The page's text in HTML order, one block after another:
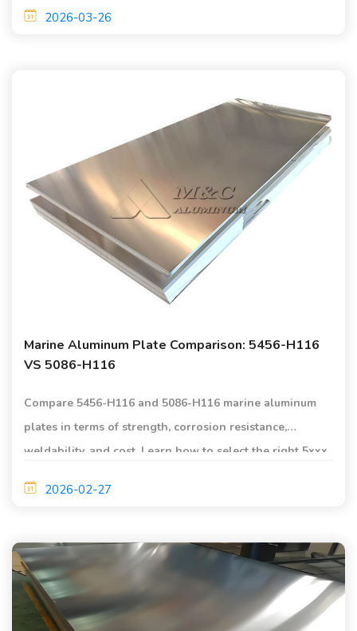
2026-03-26
Marine Aluminum Plate Comparison: 5456-H116
VS 5086-H116
Compare 5456-H116 and 5086-H116 marine aluminum
plates in terms of strength, corrosion resistance,
weldability, and cost. Learn how to select the right 5xxx
applications.
2026-02-27